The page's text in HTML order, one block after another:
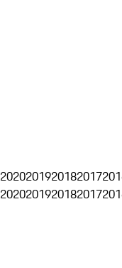
2020201920182017
2020201920182017